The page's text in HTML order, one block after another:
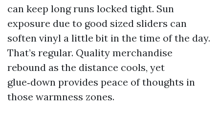
can keep long runs locked tight. Sun
exposure due to good sized sliders can
soften vinyl a little bit in the time of the day.
That’s regular. Quality merchandise
rebound as the distance cools, yet
glue‑down provides peace of thoughts in
those warmness zones.